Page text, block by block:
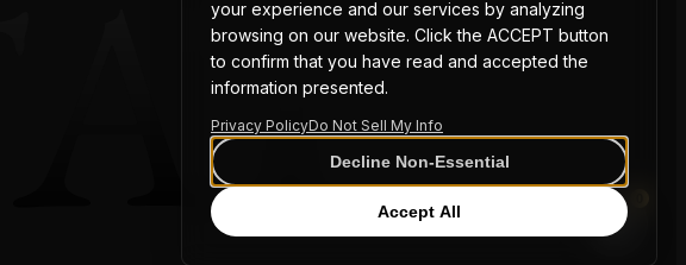
your experience and our services by analyzing
browsing on our website. Click the ACCEPT button
to confirm that you have read and accepted the
information presented.
Privacy PolicyDo Not Sell My Info
Decline Non-Essential
Accept All